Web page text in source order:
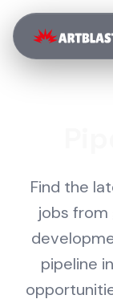
Find the
jobs from
pipeline